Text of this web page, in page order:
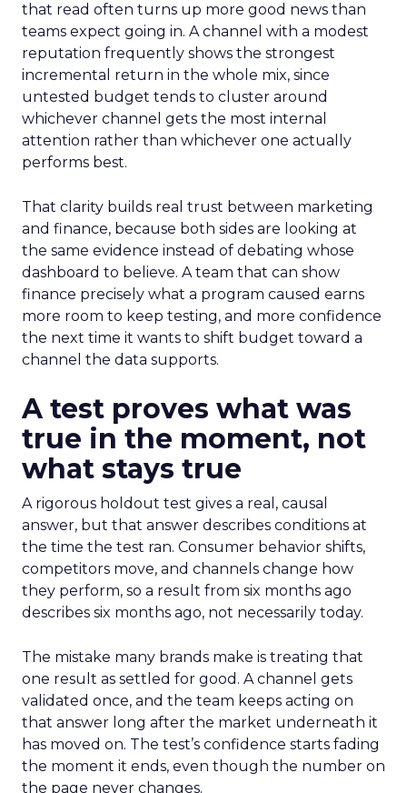
that read often turns up more good news than
teams expect going in. A channel with a modest
reputation frequently shows the strongest
incremental return in the whole mix, since
untested budget tends to cluster around
whichever channel gets the most internal
attention rather than whichever one actually
performs best.
That clarity builds real trust between marketing
and finance, because both sides are looking at
the same evidence instead of debating whose
dashboard to believe. A team that can show
finance precisely what a program caused earns
more room to keep testing, and more confidence
the next time it wants to shift budget toward a
channel the data supports.
A test proves what was
true in the moment, not
what stays true
A rigorous holdout test gives a real, causal
answer, but that answer describes conditions at
the time the test ran. Consumer behavior shifts,
competitors move, and channels change how
they perform, so a result from six months ago
describes six months ago, not necessarily today.
The mistake many brands make is treating that
one result as settled for good. A channel gets
validated once, and the team keeps acting on
that answer long after the market underneath it
has moved on. The test’s confidence starts fading
the moment it ends, even though the number on
the page never changes.